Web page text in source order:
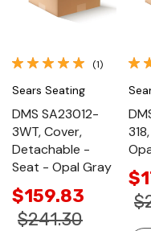
(1)
Sears Seating
DMS SA23012-
3WT, Cover,
Detachable -
Seat - Opal Gray
$159.83
$241.30